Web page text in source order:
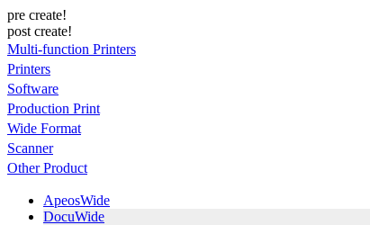
pre create!
post create!
Multi-function Printers
Printers
Software
Production Print
Wide Format
Scanner
Other Product
ApeosWide
DocuWide